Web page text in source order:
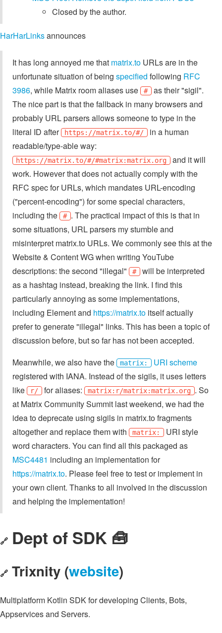
Closed by the author.
HarHarLinksannounces
It has long annoyed me that matrix.to URLs are in the
unfortunate situation of being specified following RFC
3986, while Matrix room aliases use # as their "sigil".
The nice part is that the fallback in many browsers and
probably URL parsers allows someone to type in the
literal ID after
https://matrix.to/#/ in a human
readable/type-able way:
https://matrix.to/#/#matrix:matrix.org and it will
work. However that does not actually comply with the
RFC spec for URLs, which mandates URL-encoding
("percent-encoding") for some special characters,
including the
# . The practical impact of this is that in
some situations, URL parsers my stumble and
misinterpret matrix.to URLs. We commonly see this at the
Website & Content WG when writing YouTube
descriptions: the second "illegal"
# will be interpreted
as a hashtag instead, breaking the link. I find this
particularly annoying as some implementations,
including Element and https://matrix.to itself actually
prefer to generate "illegal" links. This has been a topic of
discussion before, but so far has not been accepted.
Meanwhile, we also have the
matrix:
URI scheme
registered with IANA. Instead of the sigils, it uses letters
like
r/ for aliases: matrix:r/matrix:matrix.org . So
at Matrix Community Summit last weekend, we had the
idea to deprecate using sigils in matrix.to fragments
altogether and replace them with
matrix:
URI style
word characters. You can find all this packaged as
MSC4481 including an implementation for
https://matrix.to. Please feel free to test or implement in
your own client. Thanks to all involved in the discussion
and helping the implementation!
🔗 Dept of SDK 🧰
🔗 Trixnity (website)
Multiplatform Kotlin SDK for developing Clients, Bots,
Appservices and Servers.